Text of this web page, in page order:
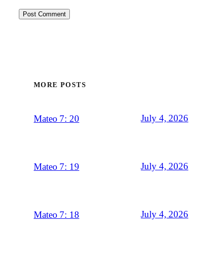
MORE POSTS
Mateo 7: 20 July 4, 2026
Mateo 7: 19 July 4, 2026
Mateo 7: 18 July 4, 2026